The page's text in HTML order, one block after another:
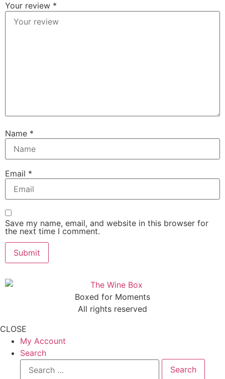
Your review *
Name *
Email *
Save my name, email, and website in this browser for
the next time I comment.
Boxed for Moments
All rights reserved
CLOSE
My Account
Search